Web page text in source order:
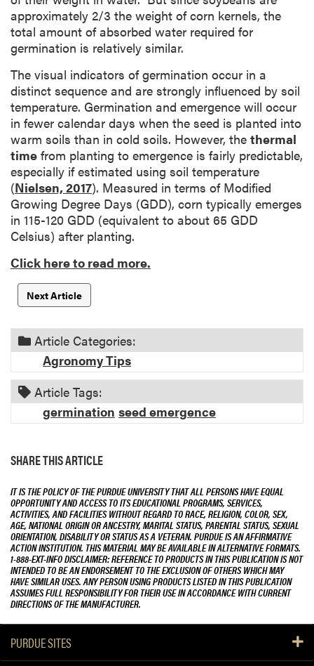
approximately 2/3 the weight of corn kernels, the
total amount of absorbed water required for
germination is relatively similar.
The visual indicators of germination occur in a
distinct sequence and are strongly influenced by soil
temperature. Germination and emergence will occur
in fewer calendar days when the seed is planted into
warm soils than in cold soils. However, the thermal
time from planting to emergence is fairly predictable,
especially if estimated using soil temperature
(Nielsen, 2017). Measured in terms of Modified
Growing Degree Days (GDD), corn typically emerges
in 115-120 GDD (equivalent to about 65 GDD
Celsius) after planting.
Click here to read more.
Next Article
Article Categories:
Agronomy Tips
Article Tags:
germination seed emergence
SHARE THIS ARTICLE
IT IS THE POLICY OF THE PURDUE UNIVERSITY THAT ALL PERSONS HAVE EQUAL
OPPORTUNITY AND ACCESS TO ITS EDUCATIONAL PROGRAMS, SERVICES,
ACTIVITIES, AND FACILITIES WITHOUT REGARD TO RACE, RELIGION, COLOR, SEX,
AGE, NATIONAL ORIGIN OR ANCESTRY, MARITAL STATUS, PARENTAL STATUS, SEXUAL
ORIENTATION, DISABILITY OR STATUS AS A VETERAN. PURDUE IS AN AFFIRMATIVE
ACTION INSTITUTION. THIS MATERIAL MAY BE AVAILABLE IN ALTERNATIVE FORMATS.
1-888-EXT-INFO DISCLAIMER: REFERENCE TO PRODUCTS IN THIS PUBLICATION IS NOT
INTENDED TO BE AN ENDORSEMENT TO THE EXCLUSION OF OTHERS WHICH MAY
HAVE SIMILAR USES. ANY PERSON USING PRODUCTS LISTED IN THIS PUBLICATION
ASSUMES FULL RESPONSIBILITY FOR THEIR USE IN ACCORDANCE WITH CURRENT
DIRECTIONS OF THE MANUFACTURER.
PURDUE SITES